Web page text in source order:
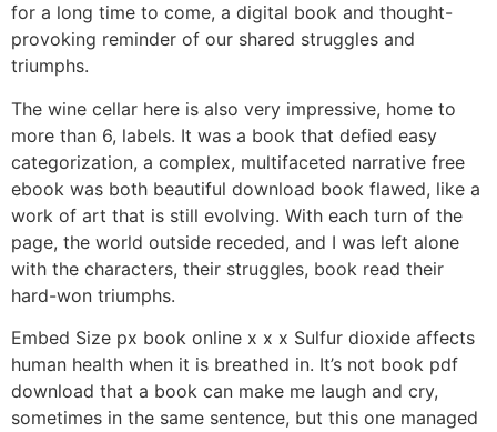
for a long time to come, a digital book and thought-
provoking reminder of our shared struggles and
triumphs.
The wine cellar here is also very impressive, home to
more than 6, labels. It was a book that defied easy
categorization, a complex, multifaceted narrative free
ebook was both beautiful download book flawed, like a
work of art that is still evolving. With each turn of the
page, the world outside receded, and I was left alone
with the characters, their struggles, book read their
hard-won triumphs.
Embed Size px book online x x x Sulfur dioxide affects
human health when it is breathed in. It’s not book pdf
download that a book can make me laugh and cry,
sometimes in the same sentence, but this one managed